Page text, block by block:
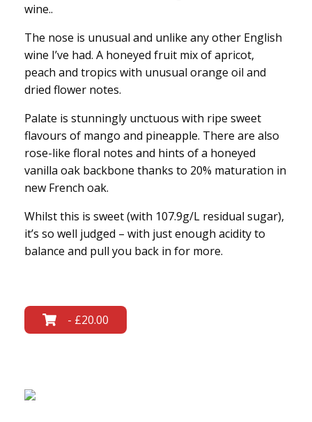
wine..
The nose is unusual and unlike any other English
wine I’ve had. A honeyed fruit mix of apricot,
peach and tropics with unusual orange oil and
dried flower notes.
Palate is stunningly unctuous with ripe sweet
flavours of mango and pineapple. There are also
rose-like floral notes and hints of a honeyed
vanilla oak backbone thanks to 20% maturation in
new French oak.
Whilst this is sweet (with 107.9g/L residual sugar),
it’s so well judged – with just enough acidity to
balance and pull you back in for more.
- £20.00